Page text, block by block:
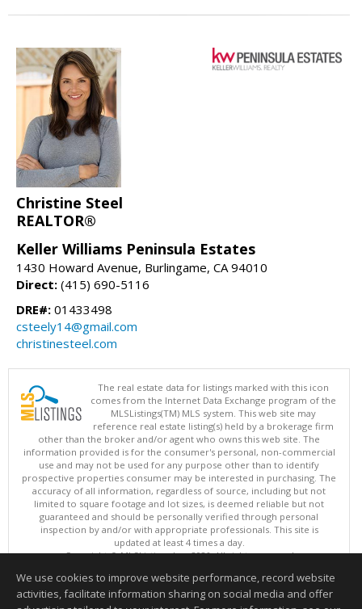
Christine Steel
REALTOR®
Keller Williams Peninsula Estates
1430 Howard Avenue, Burlingame, CA 94010
Direct: (415) 690-5116
DRE#: 01433498
csteely14@gmail.com
christinesteel.com
The real estate data for listings marked with this icon
comes from the Internet Data Exchange program of the
MLSListings(TM) MLS system. This web site may
reference real estate listing(s) held by a brokerage firm
other than the broker and/or agent who owns this web site. The
information provided is for the consumer's personal, non-commercial
use and may not be used for any purpose other than to identify
prospective properties consumer may be interested in purchasing. The
accuracy of all information, regardless of source, including but not
limited to square footage and lot sizes, is deemed reliable but not
guaranteed and should be personally verified through personal
inspection by and/or with appropriate professionals. This site is
updated at least 4 times a day.
Copyright © MLSListings Inc. 2026. All rights reserved
This content last updated on 08/07/2026 10:51 PM.
Information deemed reliable but not guaranteed to be accurate.
We use cookies to improve website performance, record website
activities, facilitate information sharing on social media and offer